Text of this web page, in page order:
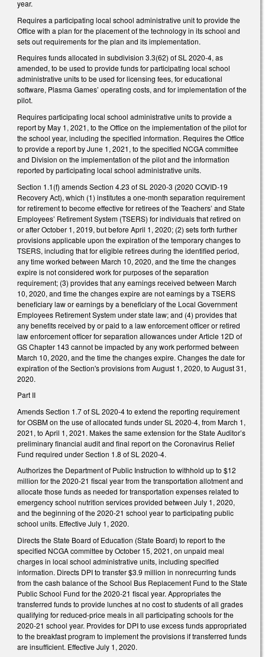
year.
Requires a participating local school administrative unit to provide the
Office with a plan for the placement of the technology in its school and
sets out requirements for the plan and its implementation.
Requires funds allocated in subdivision 3.3(62) of SL 2020-4, as
amended, to be used to provide funds for participating local school
administrative units to be used for licensing fees, for educational
software, Plasma Games’ operating costs, and for implementation of the
pilot.
Requires participating local school administrative units to provide a
report by May 1, 2021, to the Office on the implementation of the pilot for
the school year, including the specified information. Requires the Office
to provide a report by June 1, 2021, to the specified NCGA committee
and Division on the implementation of the pilot and the information
reported by participating local school administrative units.
Section 1.1(f) amends Section 4.23 of SL 2020-3 (2020 COVID-19
Recovery Act), which (1) institutes a one-month separation requirement
for retirement to become effective for retirees of the Teachers’ and State
Employees’ Retirement System (TSERS) for individuals that retired on
or after October 1, 2019, but before April 1, 2020; (2) sets forth further
provisions applicable upon the expiration of the temporary changes to
TSERS, including that for eligible retirees during the identified period,
any time worked between March 10, 2020, and the time the changes
expire is not considered work for purposes of the separation
requirement; (3) provides that any earnings received between March
10, 2020, and time the changes expire are not earnings by a TSERS
beneficiary law or earnings by a beneficiary of the Local Government
Employees Retirement System under state law; and (4) provides that
any benefits received by or paid to a law enforcement officer or retired
law enforcement officer for separation allowances under Article 12D of
GS Chapter 143 cannot be impacted by any work performed between
March 10, 2020, and the time the changes expire. Changes the date for
expiration of the Section's provisions from August 1, 2020, to August 31,
2020.
Part II
Amends Section 1.7 of SL 2020-4 to extend the reporting requirement
for OSBM on the use of allocated funds under SL 2020-4, from March 1,
2021, to April 1, 2021. Makes the same extension for the State Auditor’s
preliminary financial audit and final report on the Coronavirus Relief
Fund required under Section 1.8 of SL 2020-4.
Authorizes the Department of Public Instruction to withhold up to $12
million for the 2020-21 fiscal year from the transportation allotment and
allocate those funds as needed for transportation expenses related to
emergency school nutrition services provided between July 1, 2020,
and the beginning of the 2020-21 school year to participating public
school units. Effective July 1, 2020.
Directs the State Board of Education (State Board) to report to the
specified NCGA committee by October 15, 2021, on unpaid meal
charges in local school administrative units, including specified
information. Directs DPI to transfer $3.9 million in nonrecurring funds
from the cash balance of the School Bus Replacement Fund to the State
Public School Fund for the 2020-21 fiscal year. Appropriates the
transferred funds to provide lunches at no cost to students of all grades
qualifying for reduced-price meals in all participating schools for the
2020-21 school year. Provides for DPI to use excess funds appropriated
to the breakfast program to implement the provisions if transferred funds
are insufficient. Effective July 1, 2020.